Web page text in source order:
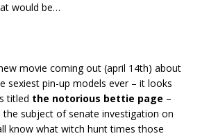
would be…
movie coming out (april 14th) about
sexiest pin-up models ever – it looks
titled the notorious bettie page –
subject of senate investigation on
know what witch hunt times those